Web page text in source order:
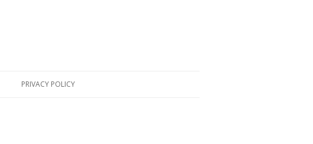
PRIVACY POLICY